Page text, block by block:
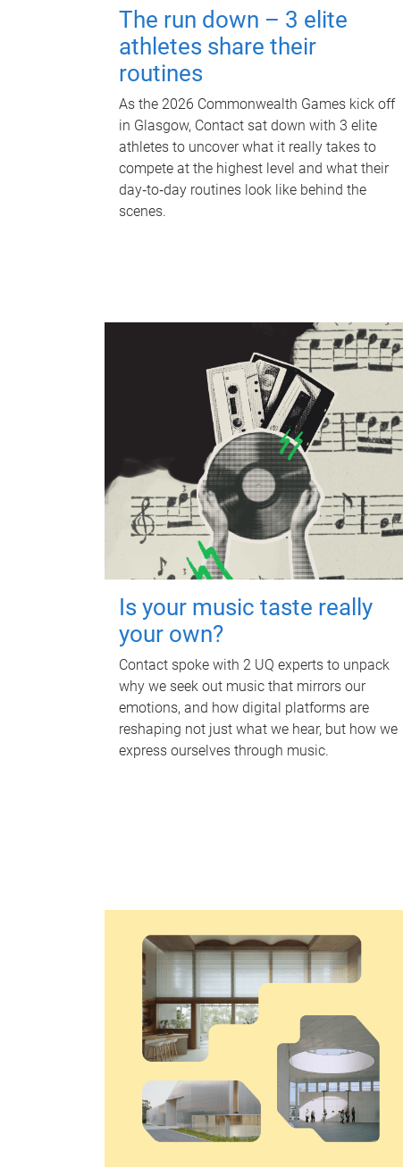
The run down – 3 elite
athletes share their
routines
As the 2026 Commonwealth Games kick off
in Glasgow, Contact sat down with 3 elite
athletes to uncover what it really takes to
compete at the highest level and what their
day‑to‑day routines look like behind the
scenes.
Is your music taste really
your own?
Contact spoke with 2 UQ experts to unpack
why we seek out music that mirrors our
emotions, and how digital platforms are
reshaping not just what we hear, but how we
express ourselves through music.